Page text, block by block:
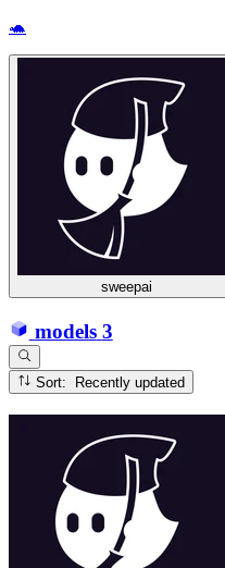
🐢
sweepai
models 3
Sort: Recently updated